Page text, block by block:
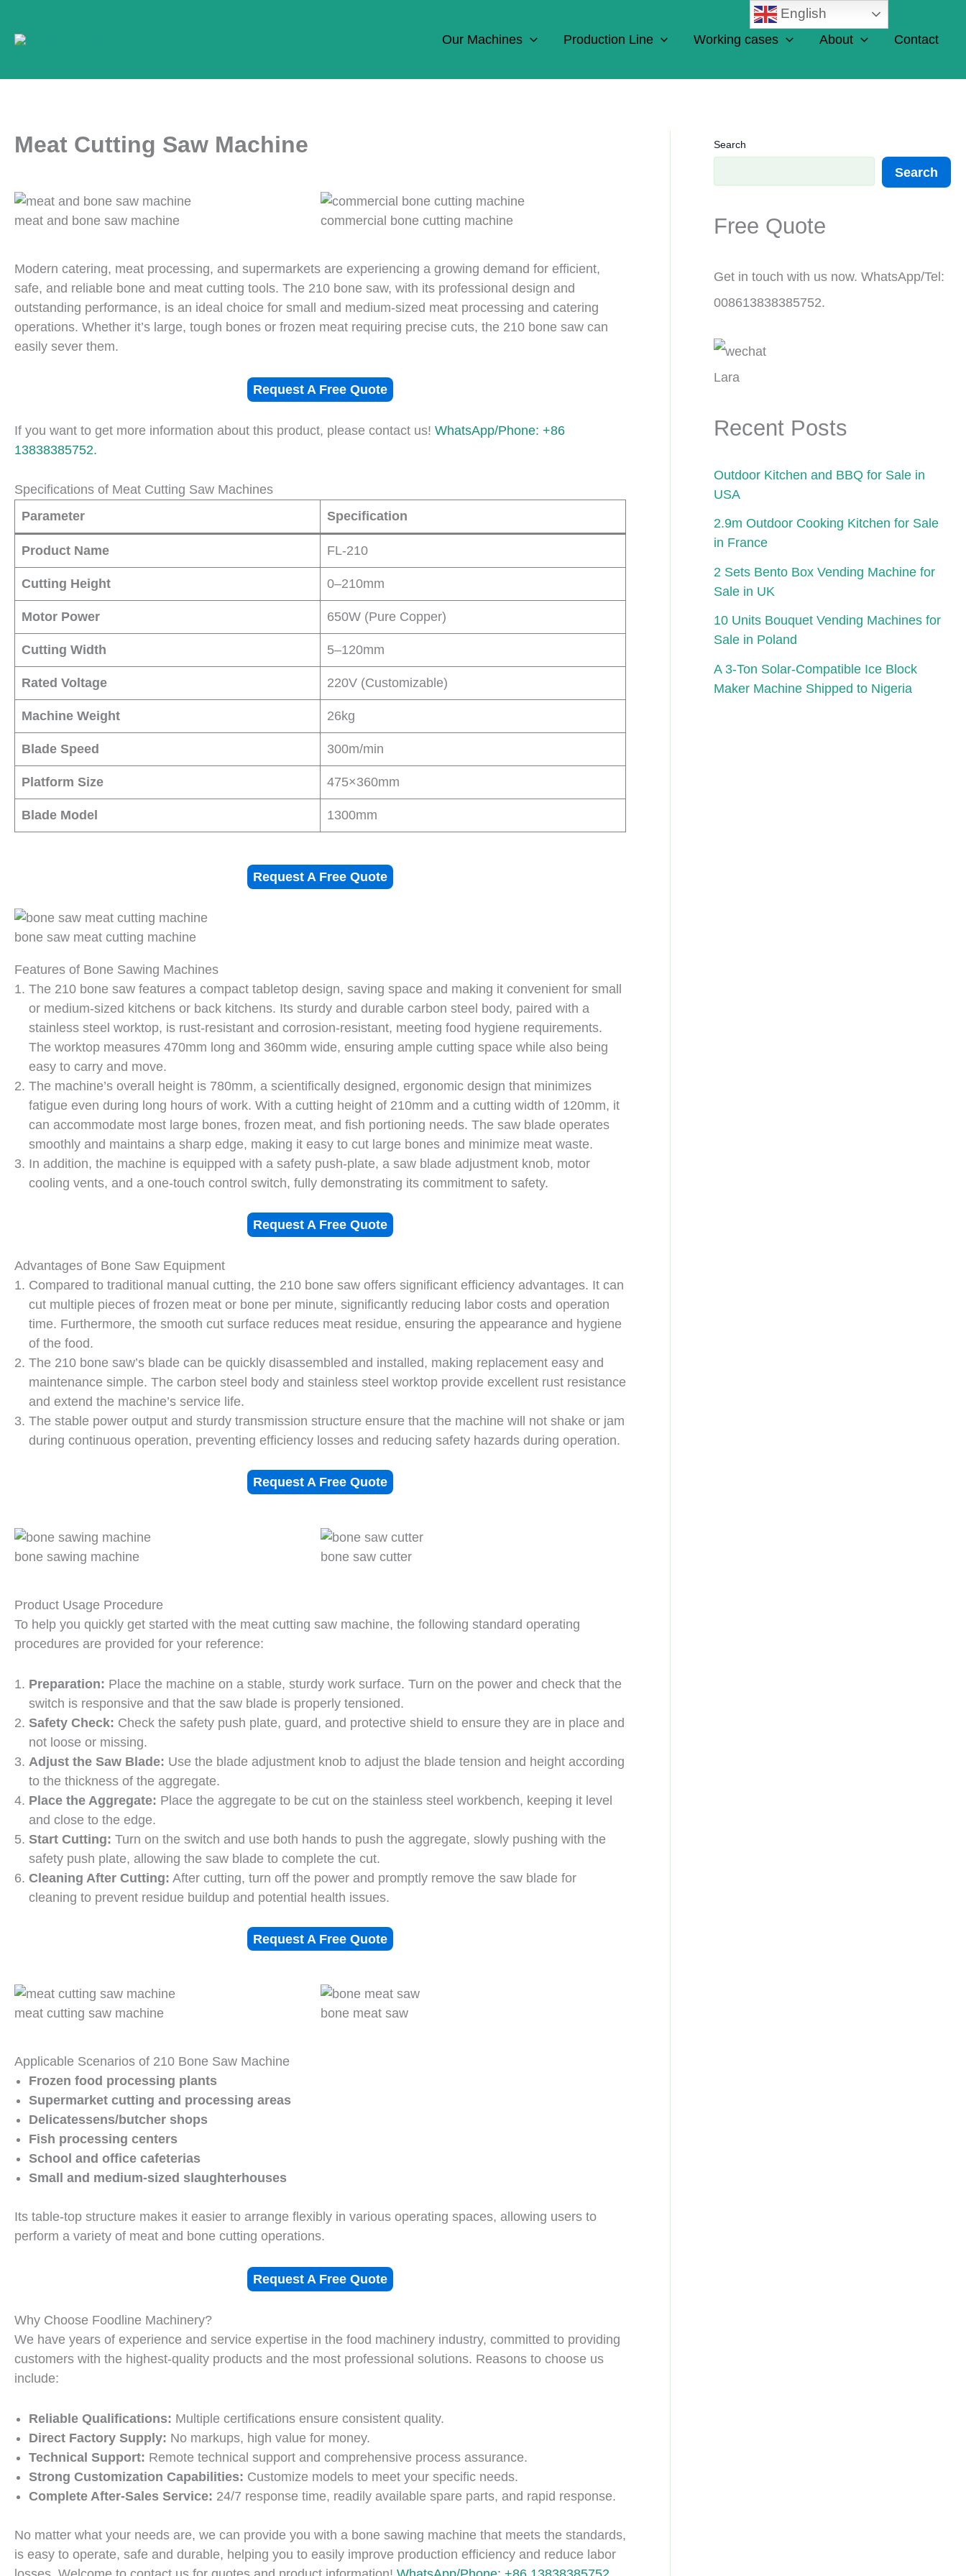
content
Our Machines Production Line Working cases About Contact
Meat Cutting Saw Machine
meat and bone saw machine commercial bone cutting machine
Modern catering, meat processing, and supermarkets are experiencing a growing demand for efficient,
safe, and reliable bone and meat cutting tools. The 210 bone saw, with its professional design and
outstanding performance, is an ideal choice for small and medium-sized meat processing and catering
operations. Whether it’s large, tough bones or frozen meat requiring precise cuts, the 210 bone saw can
easily sever them.
Request A Free Quote
If you want to get more information about this product, please contact us! WhatsApp/Phone: +86
13838385752.
Specifications of Meat Cutting Saw Machines
Parameter
Specification
Product Name FL-210
Cutting Height 0–210mm
Motor Power 650W (Pure Copper)
Cutting Width 5–120mm
Rated Voltage 220V (Customizable)
Machine Weight 26kg
Blade Speed 300m/min
Platform Size 475×360mm
Blade Model 1300mm
Request A Free Quote
bone saw meat cutting machine
Features of Bone Sawing Machines
The 210 bone saw features a compact tabletop design, saving space and making it convenient for small
or medium-sized kitchens or back kitchens. Its sturdy and durable carbon steel body, paired with a
stainless steel worktop, is rust-resistant and corrosion-resistant, meeting food hygiene requirements.
The worktop measures 470mm long and 360mm wide, ensuring ample cutting space while also being
easy to carry and move.
The machine’s overall height is 780mm, a scientifically designed, ergonomic design that minimizes
fatigue even during long hours of work. With a cutting height of 210mm and a cutting width of 120mm, it
can accommodate most large bones, frozen meat, and fish portioning needs. The saw blade operates
smoothly and maintains a sharp edge, making it easy to cut large bones and minimize meat waste.
In addition, the machine is equipped with a safety push-plate, a saw blade adjustment knob, motor
cooling vents, and a one-touch control switch, fully demonstrating its commitment to safety.
Request A Free Quote
Advantages of Bone Saw Equipment
Compared to traditional manual cutting, the 210 bone saw offers significant efficiency advantages. It can
cut multiple pieces of frozen meat or bone per minute, significantly reducing labor costs and operation
time. Furthermore, the smooth cut surface reduces meat residue, ensuring the appearance and hygiene
of the food.
The 210 bone saw’s blade can be quickly disassembled and installed, making replacement easy and
maintenance simple. The carbon steel body and stainless steel worktop provide excellent rust resistance
and extend the machine’s service life.
The stable power output and sturdy transmission structure ensure that the machine will not shake or jam
during continuous operation, preventing efficiency losses and reducing safety hazards during operation.
Request A Free Quote
bone sawing machine bone saw cutter
Product Usage Procedure
To help you quickly get started with the meat cutting saw machine, the following standard operating
procedures are provided for your reference:
Preparation: Place the machine on a stable, sturdy work surface. Turn on the power and check that the
switch is responsive and that the saw blade is properly tensioned.
Safety Check: Check the safety push plate, guard, and protective shield to ensure they are in place and
not loose or missing.
Adjust the Saw Blade: Use the blade adjustment knob to adjust the blade tension and height according
to the thickness of the aggregate.
Place the Aggregate: Place the aggregate to be cut on the stainless steel workbench, keeping it level
and close to the edge.
Start Cutting: Turn on the switch and use both hands to push the aggregate, slowly pushing with the
safety push plate, allowing the saw blade to complete the cut.
Cleaning After Cutting: After cutting, turn off the power and promptly remove the saw blade for
cleaning to prevent residue buildup and potential health issues.
Request A Free Quote
meat cutting saw machine bone meat saw
Applicable Scenarios of 210 Bone Saw Machine
Frozen food processing plants
Supermarket cutting and processing areas
Delicatessens/butcher shops
Fish processing centers
School and office cafeterias
Small and medium-sized slaughterhouses
Its table-top structure makes it easier to arrange flexibly in various operating spaces, allowing users to
perform a variety of meat and bone cutting operations.
Request A Free Quote
Why Choose Foodline Machinery?
We have years of experience and service expertise in the food machinery industry, committed to providing
customers with the highest-quality products and the most professional solutions. Reasons to choose us
include:
Reliable Qualifications: Multiple certifications ensure consistent quality.
Direct Factory Supply: No markups, high value for money.
Technical Support: Remote technical support and comprehensive process assurance.
Strong Customization Capabilities: Customize models to meet your specific needs.
Complete After-Sales Service: 24/7 response time, readily available spare parts, and rapid response.
No matter what your needs are, we can provide you with a bone sawing machine that meets the standards,
is easy to operate, safe and durable, helping you to easily improve production efficiency and reduce labor
Search
Search
Free Quote
Get in touch with us now. WhatsApp/Tel:
008613838385752.
Lara
Recent Posts
Outdoor Kitchen and BBQ for Sale in
USA
2.9m Outdoor Cooking Kitchen for Sale
in France
2 Sets Bento Box Vending Machine for
Sale in UK
10 Units Bouquet Vending Machines for
Sale in Poland
A 3-Ton Solar-Compatible Ice Block
Maker Machine Shipped to Nigeria
English